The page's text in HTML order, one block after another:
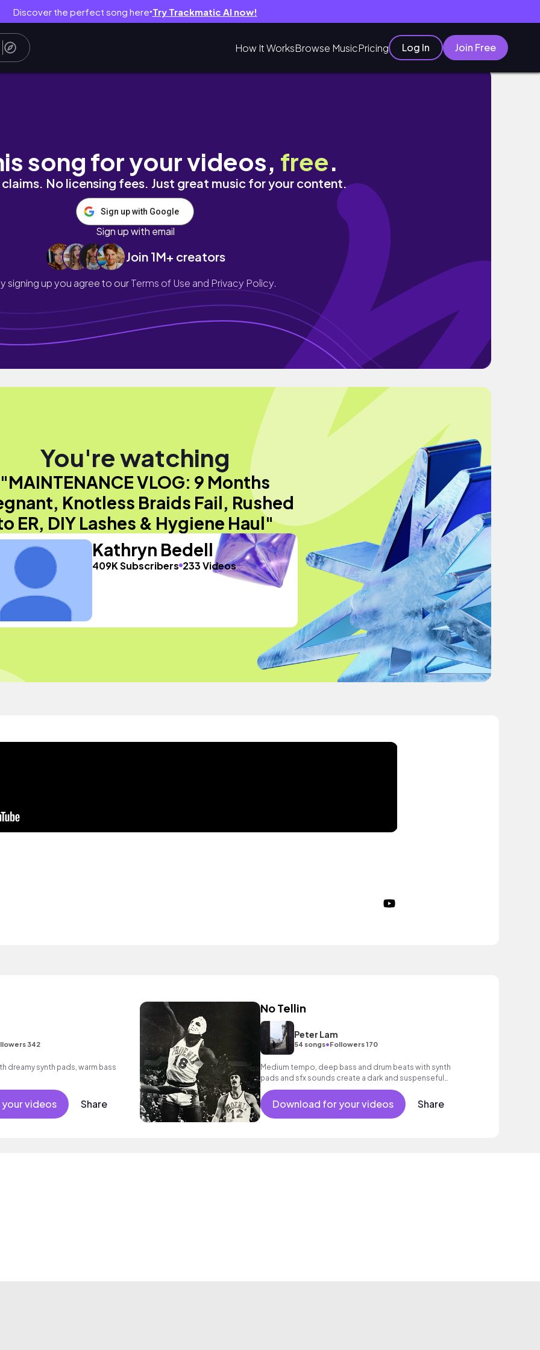
Discover the perfect song here● Try Trackmatic AI now!
How It WorksBrowse MusicPricing Log In Join Free
Braids Fail, Rushed to ER, DIY Lashes & Hygiene Haul
song for your videos, free.
No licensing fees. Just great music for your content.
Sign up with Google
Sign up with email
Join 1M+ creators
signing up you agree to ourTerms of Use and Privacy Policy.
You're watching
"MAINTENANCE VLOG: 9 Months
Knotless Braids Fail, Rushed
ER, DIY Lashes & Hygiene Haul"
Kathryn Bedell
409K Subscribers 233 Videos
342
dreamy synth pads, warm bass
videos Share
No Tellin
Peter Lam
54 songs•Followers 170
Medium tempo, deep bass and drum beats with synth
pads and sfx sounds create a dark and suspenseful
atmosphere.
Download for your videos Share